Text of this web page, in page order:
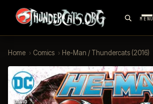
MENU
Home › Comics › He-Man / Thundercats (2016)